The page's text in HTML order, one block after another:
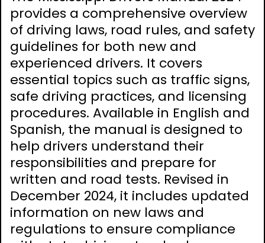
provides a comprehensive overview
of driving laws, road rules, and safety
guidelines for both new and
experienced drivers. It covers
essential topics such as traffic signs,
safe driving practices, and licensing
procedures. Available in English and
Spanish, the manual is designed to
help drivers understand their
responsibilities and prepare for
written and road tests. Revised in
December 2024, it includes updated
information on new laws and
regulations to ensure compliance